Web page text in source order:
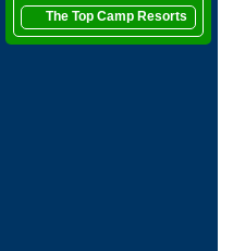
The Top Camp Resorts